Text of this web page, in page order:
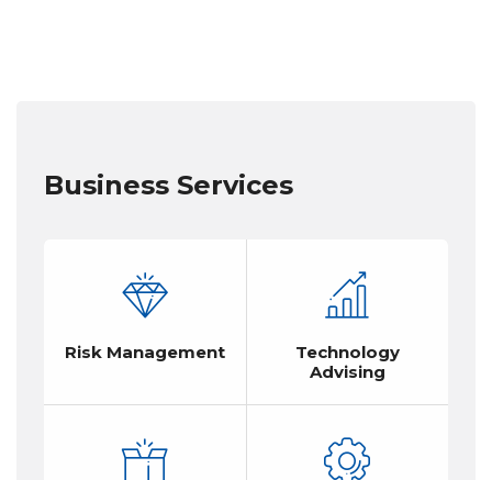
Business Services
Risk Management
Technology
Advising